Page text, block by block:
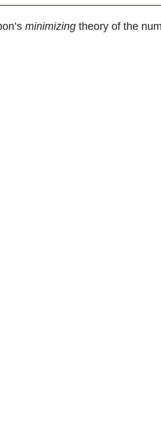
minimizing theory of the